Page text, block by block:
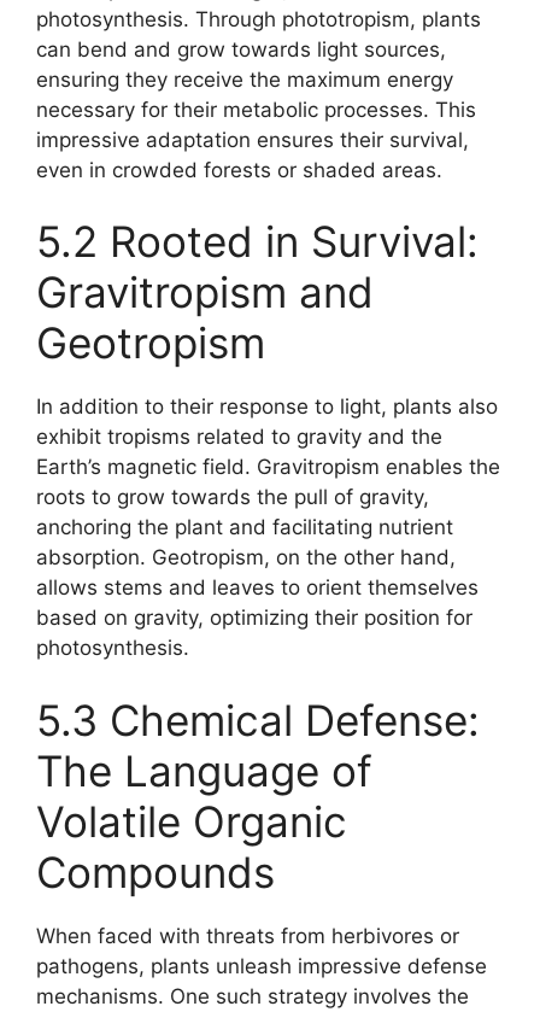
photosynthesis. Through phototropism, plants
can bend and grow towards light sources,
ensuring they receive the maximum energy
necessary for their metabolic processes. This
impressive adaptation ensures their survival,
even in crowded forests or shaded areas.
5.2 Rooted in Survival:
Gravitropism and
Geotropism
In addition to their response to light, plants also
exhibit tropisms related to gravity and the
Earth’s magnetic field. Gravitropism enables the
roots to grow towards the pull of gravity,
anchoring the plant and facilitating nutrient
absorption. Geotropism, on the other hand,
allows stems and leaves to orient themselves
based on gravity, optimizing their position for
photosynthesis.
5.3 Chemical Defense:
The Language of
Volatile Organic
Compounds
When faced with threats from herbivores or
pathogens, plants unleash impressive defense
mechanisms. One such strategy involves the